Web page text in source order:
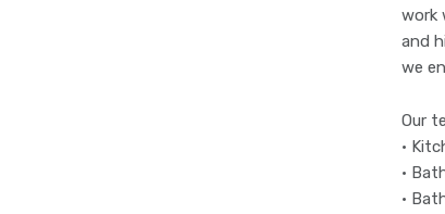
work
and
we
Our
•
•
•